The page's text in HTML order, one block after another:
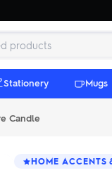
Stationery Mugs
Candle
HOME ACCENTS